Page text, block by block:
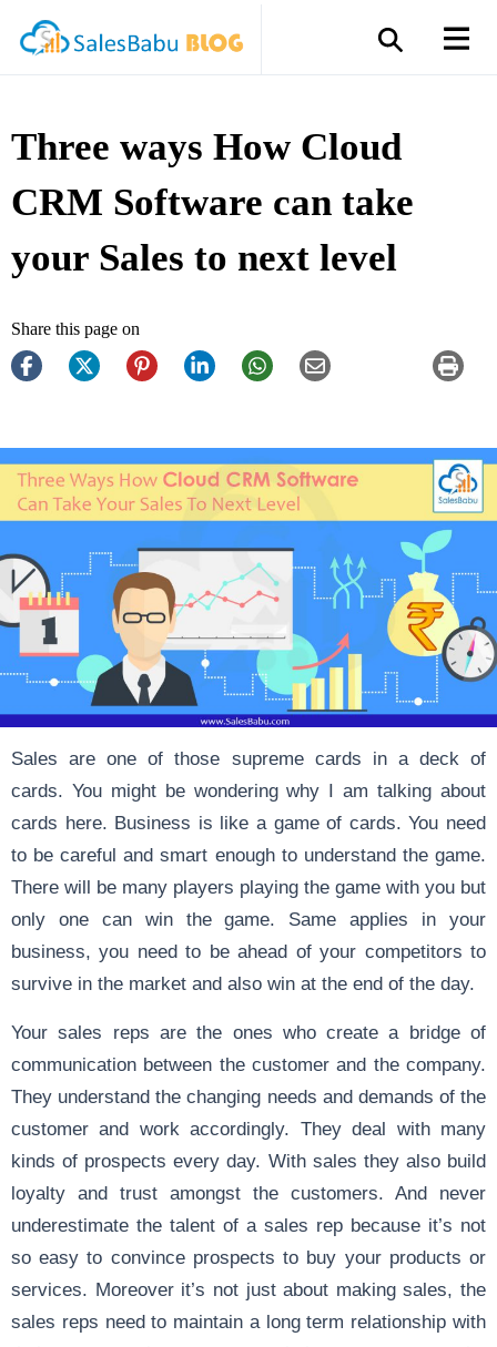
Three ways How Cloud
CRM Software can take
your Sales to next level
Share this page on
Sales are one of those supreme cards in a deck of
cards. You might be wondering why I am talking about
cards here. Business is like a game of cards. You need
to be careful and smart enough to understand the game.
There will be many players playing the game with you but
only one can win the game. Same applies in your
business, you need to be ahead of your competitors to
survive in the market and also win at the end of the day.
Your sales reps are the ones who create a bridge of
communication between the customer and the company.
They understand the changing needs and demands of the
customer and work accordingly. They deal with many
kinds of prospects every day. With sales they also build
loyalty and trust amongst the customers. And never
underestimate the talent of a sales rep because it’s not
so easy to convince prospects to buy your products or
services. Moreover it’s not just about making sales, the
sales reps need to maintain a long term relationship with